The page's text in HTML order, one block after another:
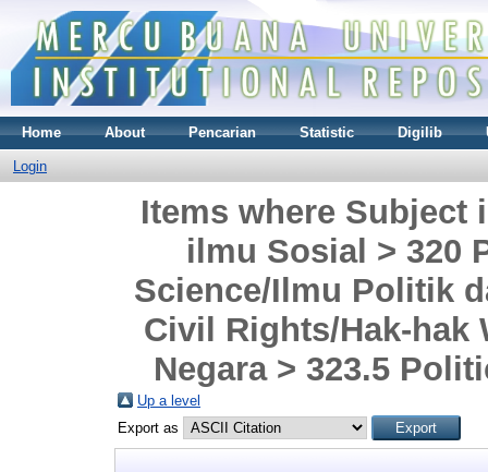
Home About Pencarian Statistic Digilib
Login
Items where Subject
ilmu Sosial > 320
Science/Ilmu Politik
Civil Rights/Hak-hak
Negara > 323.5
Up a level
Export as